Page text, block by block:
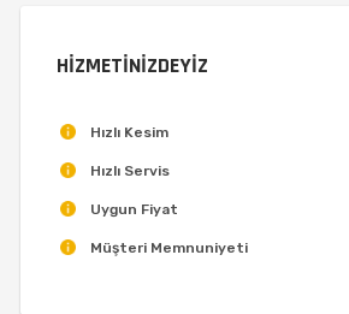
HİZMETİNİZDEYİZ
Hızlı Kesim
Hızlı Servis
Uygun Fiyat
Müşteri Memnuniyeti